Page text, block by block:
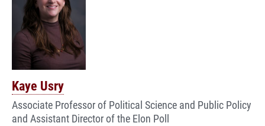
Kaye Usry
Associate Professor of Political Science and Public Policy
and Assistant Director of the Elon Poll